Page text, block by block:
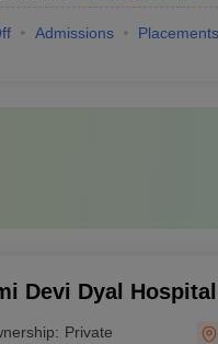
Admissions Placements
Devi Dyal
Private